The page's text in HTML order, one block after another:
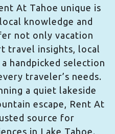
At Tahoe unique is
knowledge and
not only vacation
travel insights, local
handpicked selection
traveler’s needs.
a quiet lakeside
escape, Rent At
source for
in Lake Tahoe.